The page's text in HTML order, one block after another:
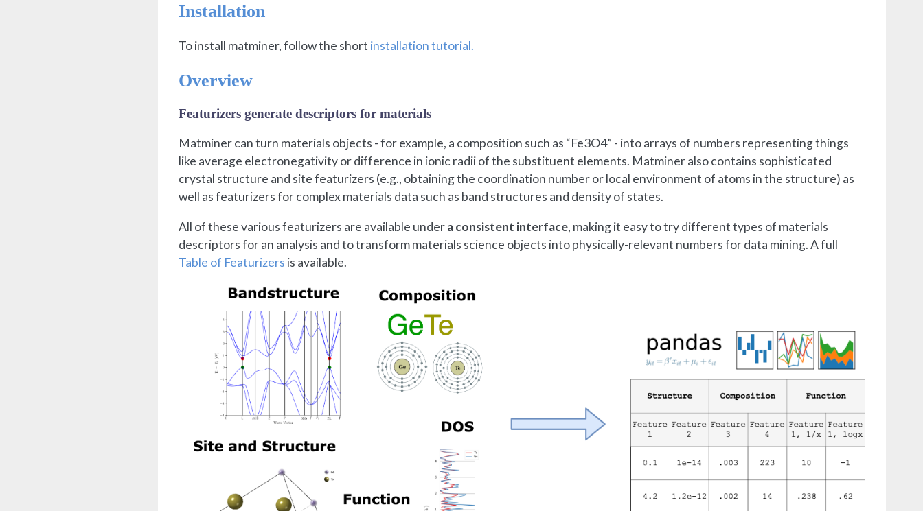
Installation
To install matminer, follow the short installation tutorial.
Overview
Featurizers generate descriptors for materials
Matminer can turn materials objects - for example, a composition such as “Fe3O4” - into arrays of numbers representing things
like average electronegativity or difference in ionic radii of the substituent elements. Matminer also contains sophisticated
crystal structure and site featurizers (e.g., obtaining the coordination number or local environment of atoms in the structure) as
well as featurizers for complex materials data such as band structures and density of states.
All of these various featurizers are available undera consistent interface, making it easy to try different types of materials
descriptors for an analysis and to transform materials science objects into physically-relevant numbers for data mining. A full
Table of Featurizers is available.